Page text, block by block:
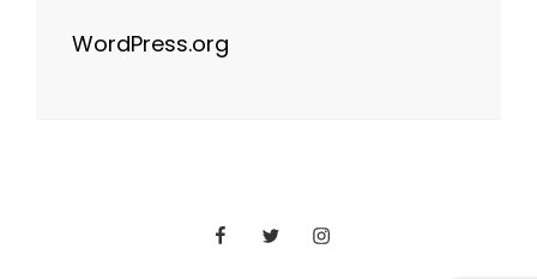
WordPress.org
FacebookTwitter Instagram